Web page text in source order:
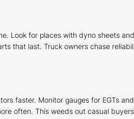
Look for places with dyno sheets and
that last. Truck owners chase
faster. Monitor gauges for EGTs
often. This weeds out casual